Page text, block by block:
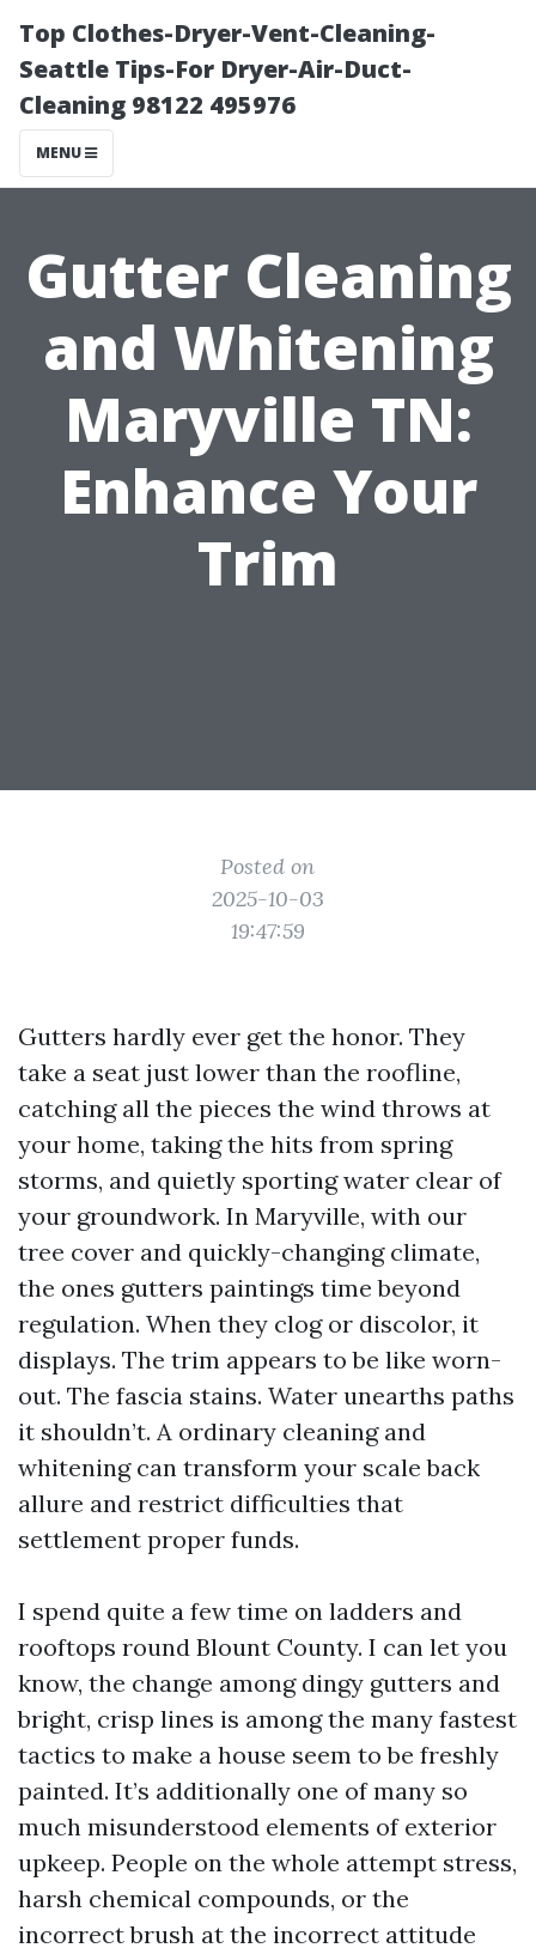
Top Clothes-Dryer-Vent-Cleaning-
Seattle Tips-For Dryer-Air-Duct-
Cleaning 98122 495976
MENU
Gutter Cleaning
and Whitening
Maryville TN:
Enhance Your
Trim
Posted on
2025-10-03
19:47:59
Gutters hardly ever get the honor. They
take a seat just lower than the roofline,
catching all the pieces the wind throws at
your home, taking the hits from spring
storms, and quietly sporting water clear of
your groundwork. In Maryville, with our
tree cover and quickly-changing climate,
the ones gutters paintings time beyond
regulation. When they clog or discolor, it
displays. The trim appears to be like worn-
out. The fascia stains. Water unearths paths
it shouldn’t. A ordinary cleaning and
whitening can transform your scale back
allure and restrict difficulties that
settlement proper funds.
I spend quite a few time on ladders and
rooftops round Blount County. I can let you
know, the change among dingy gutters and
bright, crisp lines is among the many fastest
tactics to make a house seem to be freshly
painted. It’s additionally one of many so
much misunderstood elements of exterior
upkeep. People on the whole attempt stress,
harsh chemical compounds, or the
incorrect brush at the incorrect attitude